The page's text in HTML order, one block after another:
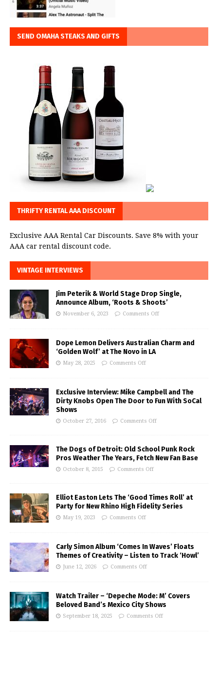
SEND OMAHA STEAKS AND GIFTS
THRIFTY RENTAL AAA DISCOUNT
Exclusive AAA Rental Car Discounts. Save 8% with your
AAA car rental discount code.
VINTAGE INTERVIEWS
Jim Peterik & World Stage Drop Single,
Announce Album, ‘Roots & Shoots’
November 6, 2023 Comments Off
Dope Lemon Delivers Australian Charm and
‘Golden Wolf’ at The Novo in LA
May 28, 2025 Comments Off
Exclusive Interview: Mike Campbell and The
Dirty Knobs Open The Door to Fun With SoCal
Shows
October 27, 2016 Comments Off
The Dogs of Detroit: Old School Punk Rock
Pros Weather The Years, Fetch New Fan Base
October 8, 2015 Comments Off
Elliot Easton Lets The ‘Good Times Roll’ at
Party for New Rhino High Fidelity Series
May 19, 2023 Comments Off
Carly Simon Album ‘Comes In Waves’ Floats
Themes of Creativity – Listen to Track ‘Howl’
June 12, 2026 Comments Off
Watch Trailer – ‘Depeche Mode: M’ Covers
Beloved Band’s Mexico City Shows
September 18, 2025 Comments Off